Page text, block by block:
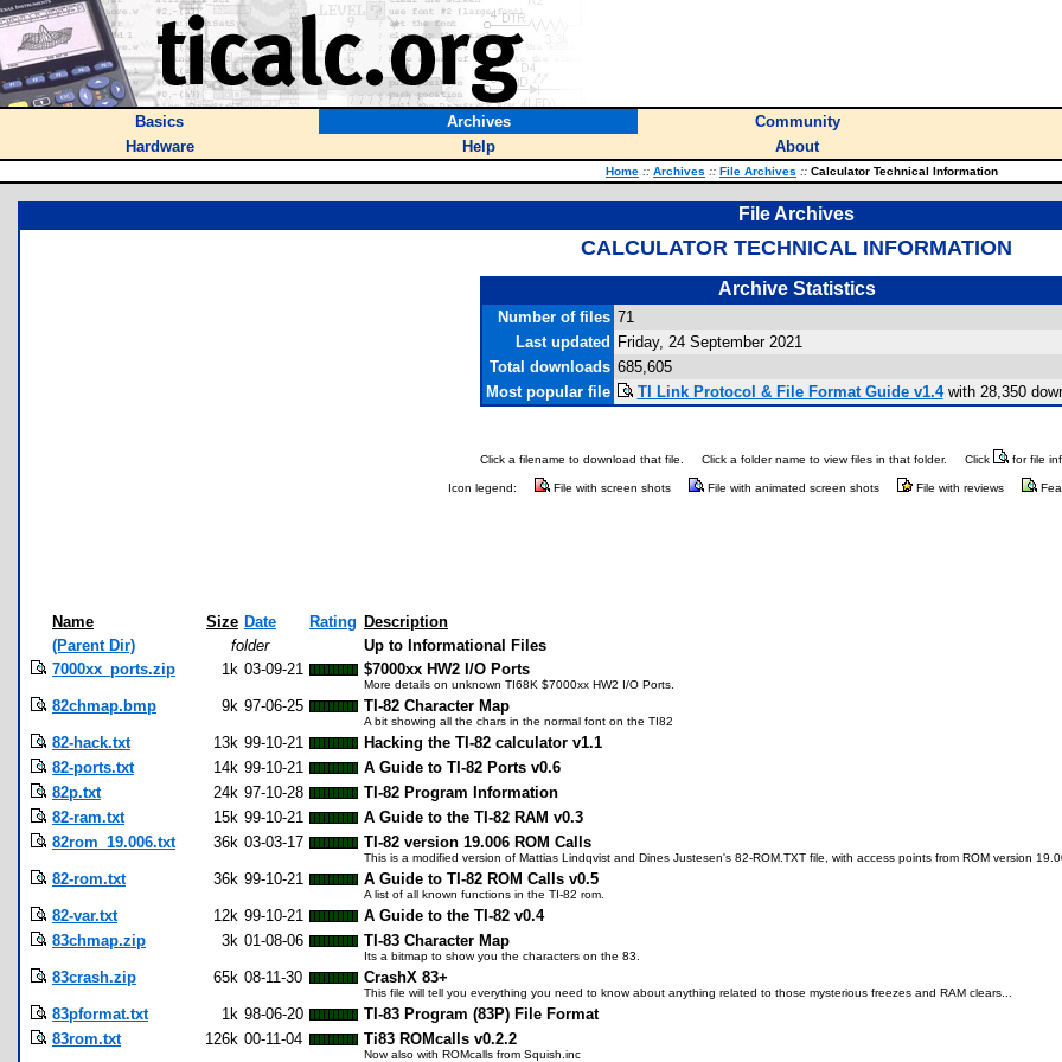
Basics Archives
Community
Hardware
Help About
Home :: Archives :: File Archives :: Calculator Technical Information
File Archives
CALCULATOR TECHNICAL INFORMATION
Archive Statistics
Number of files 71
Last updated
Friday, 24 September 2021
Total downloads 685,605
Most popular file
TI Link Protocol & File Format Guide v1.4with 28,350
Click a filename to download that file. Click a folder name to view files in that folder. Click for file
Icon legend: File with screen shots File with animated screen shots File with reviews
Name Size Date Rating Description
(Parent Dir)
folder
Up to Informational Files
7000xx_ports.zip
1k 03-09-21 $7000xx HW2 I/O Ports
More details on unknown TI68K $7000xx HW2 I/O Ports.
82chmap.bmp 9k 97-06-25 TI-82 Character Map
A bit showing all the chars in the normal font on the TI82
82-hack.txt 13k 99-10-21
Hacking the TI-82 calculator v1.1
82-ports.txt
14k 99-10-21
A Guide to TI-82 Ports v0.6
82p.txt
24k 97-10-28
TI-82 Program Information
82-ram.txt
15k 99-10-21
A Guide to the TI-82 RAM v0.3
82rom_19.006.txt
36k 03-03-17 TI-82 version 19.006 ROM Calls
This is a modified version of Mattias Lindqvist and Dines Justesen's 82-ROM.TXT file, with access points from ROM version
82-rom.txt 36k 99-10-21 A Guide to TI-82 ROM Calls v0.5
A list of all known functions in the TI-82 rom.
82-var.txt 12k 99-10-21
A Guide to the TI-82 v0.4
83chmap.zip
3k 01-08-06 TI-83 Character Map
Its a bitmap to show you the characters on the 83.
83crash.zip 65k 08-11-30 CrashX 83+
This file will tell you everything you need to know about anything related to those mysterious freezes and RAM clears...
83pformat.txt 1k 98-06-20
TI-83 Program (83P) File Format
83rom.txt
126k 00-11-04 Ti83 ROMcalls v0.2.2
Now also with ROMcalls from Squish.inc